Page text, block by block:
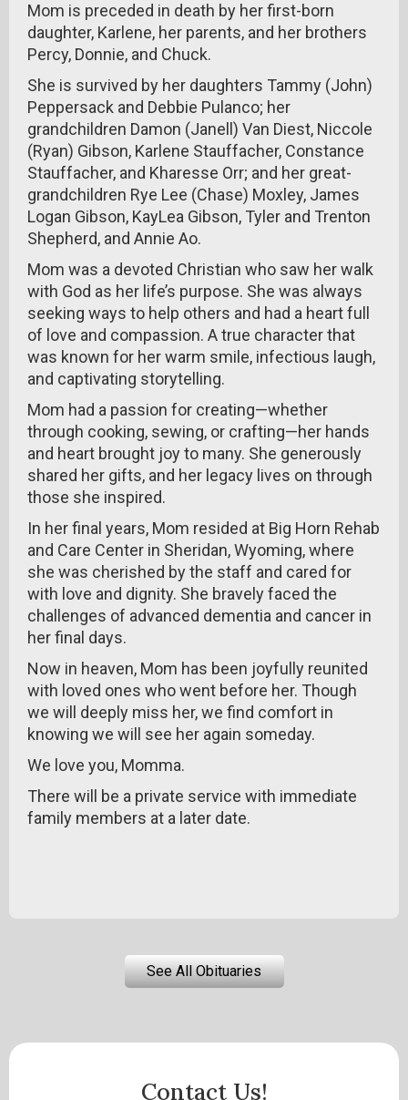
Mom is preceded in death by her first-born
daughter, Karlene, her parents, and her brothers
Percy, Donnie, and Chuck.
She is survived by her daughters Tammy (John)
Peppersack and Debbie Pulanco; her
grandchildren Damon (Janell) Van Diest, Niccole
(Ryan) Gibson, Karlene Stauffacher, Constance
Stauffacher, and Kharesse Orr; and her great-
grandchildren Rye Lee (Chase) Moxley, James
Logan Gibson, KayLea Gibson, Tyler and Trenton
Shepherd, and Annie Ao.
Mom was a devoted Christian who saw her walk
with God as her life’s purpose. She was always
seeking ways to help others and had a heart full
of love and compassion. A true character that
was known for her warm smile, infectious laugh,
and captivating storytelling.
Mom had a passion for creating—whether
through cooking, sewing, or crafting—her hands
and heart brought joy to many. She generously
shared her gifts, and her legacy lives on through
those she inspired.
In her final years, Mom resided at Big Horn Rehab
and Care Center in Sheridan, Wyoming, where
she was cherished by the staff and cared for
with love and dignity. She bravely faced the
challenges of advanced dementia and cancer in
her final days.
Now in heaven, Mom has been joyfully reunited
with loved ones who went before her. Though
we will deeply miss her, we find comfort in
knowing we will see her again someday.
We love you, Momma.
There will be a private service with immediate
family members at a later date.
See All Obituaries
Contact Us!